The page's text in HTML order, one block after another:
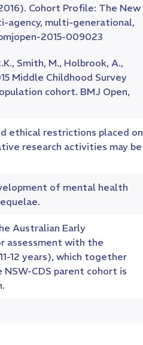
Cohort Profile: The New
agency, multi-generational,
2015-009023
Smith, M., Holbrook, A.,
Middle Childhood Survey
cohort. BMJ Open,
ethical restrictions placed on
research activities may be
of mental health
Australian Early
assessment with the
12 years), which together
CDS parent cohort is